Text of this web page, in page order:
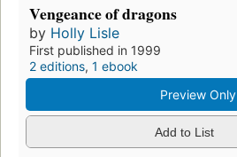
Vengeance of dragons
by Holly Lisle
First published in 1999
2 editions, 1 ebook
Preview Only
Add to List